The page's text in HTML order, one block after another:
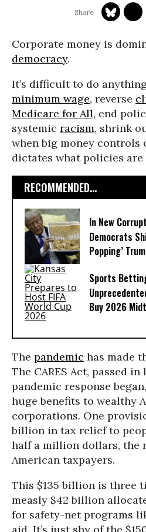
Corporate money is
democracy.
It’s difficult to do
minimum wage, reverse
Medicare for All, end
systemic racism, shrink
when big money
dictates what policies are
RECOMMENDED...
In New
Democrats
Popping’
Sports
Buy 2026
The pandemic has made
The CARES Act, passed
pandemic response
huge benefits to wealthy
corporations. One
billion in tax relief to
half a million dollars, the
American taxpayers.
This $135 billion is three
measly $42 billion
for safety-net programs